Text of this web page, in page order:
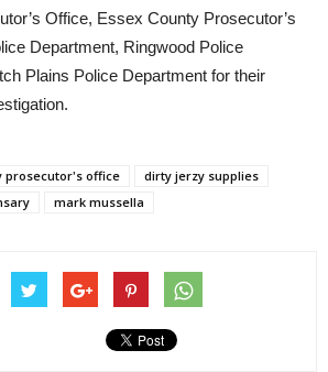
Office, Essex County Prosecutor’s
Department, Ringwood Police
Plains Police Department for their
prosecutor's office
dirty jerzy supplies
mark mussella